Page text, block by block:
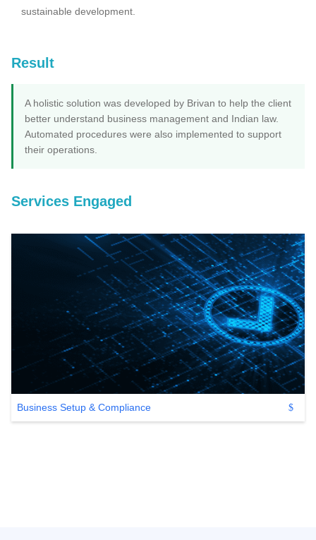
sustainable development.
Result
A holistic solution was developed by Brivan to help the client
better understand business management and Indian law.
Automated procedures were also implemented to support
their operations.
Services Engaged
Business Setup & Compliance